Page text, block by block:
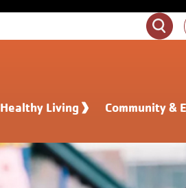
Healthy Living Community &